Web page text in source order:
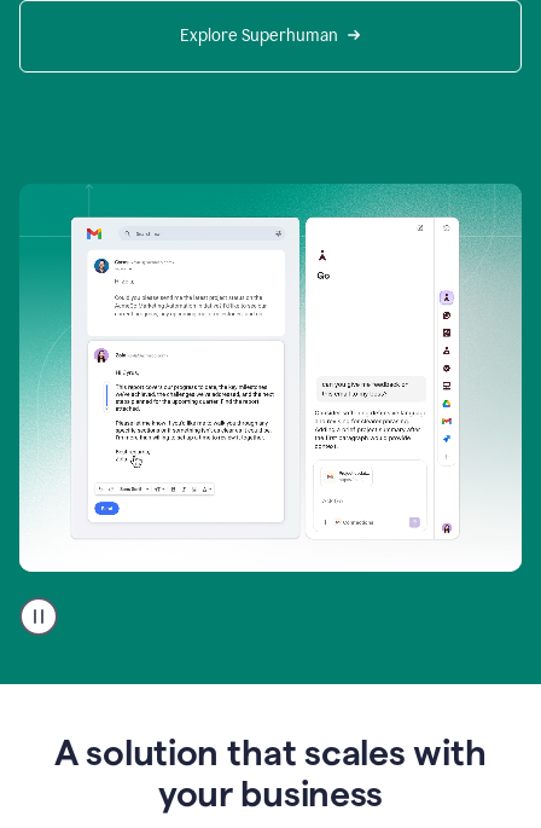
Explore Superhuman
user
using
to
A solution that scales with
your business